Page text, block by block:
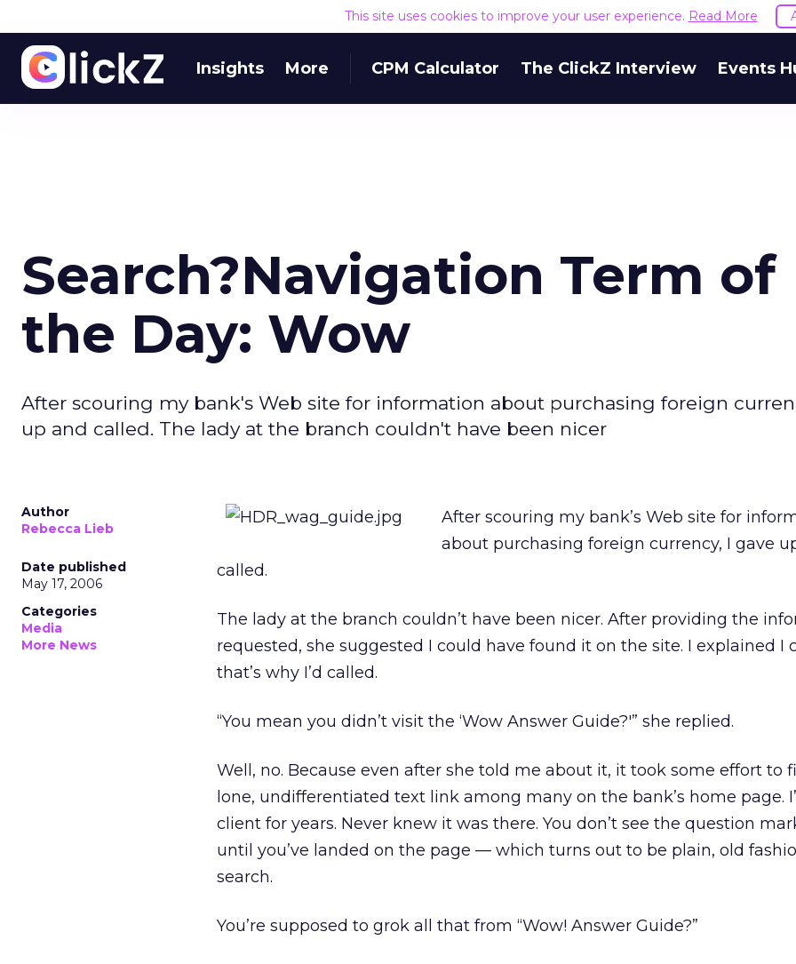
This site uses cookies to improve your user experience. Read More
Insights More CPM Calculator The ClickZ Interview Events
Search?Navigation Term of
the Day: Wow
After scouring my bank's Web site for information about purchasing foreign
up and called. The lady at the branch couldn't have been nicer
Author
Rebecca Lieb
Date published
May 17, 2006
Categories
Media
More News
After scouring my bank’s Web site for
about purchasing foreign currency, I gave
called.
The lady at the branch couldn’t have been nicer. After providing the
requested, she suggested I could have found it on the site. I explained I
that’s why I’d called.
“You mean you didn’t visit the ‘Wow Answer Guide?'” she replied.
Well, no. Because even after she told me about it, it took some effort to
lone, undifferentiated text link among many on the bank’s home page.
client for years. Never knew it was there. You don’t see the question
until you’ve landed on the page — which turns out to be plain, old
search.
You’re supposed to grok all that from “Wow! Answer Guide?”